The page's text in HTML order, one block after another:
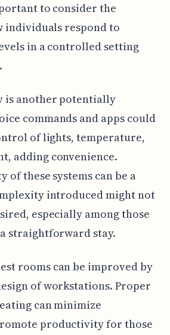
to consider the
respond to
in a controlled setting
is another potentially
commands and apps could
of lights, temperature,
adding convenience.
of these systems can be a
introduced might not
especially among those
straightforward stay.
rooms can be improved by
of workstations. Proper
can minimize
productivity for those